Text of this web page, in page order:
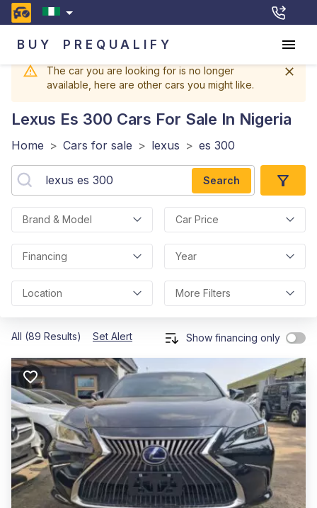
BUY PREQUALIFY
The car you are looking for is no longer
available, here are other cars you might like.
Lexus Es 300 Cars For Sale In Nigeria
Home > Cars for sale > lexus > es 300
Search
Brand & Model Car Price
Financing Year
Location More Filters
All (89 Results) Set Alert Show financing only